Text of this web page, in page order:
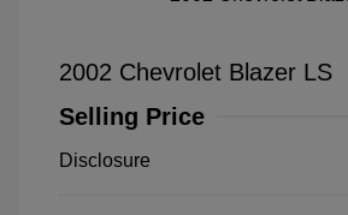
2002 Chevrolet Blazer LS
Selling Price
Disclosure